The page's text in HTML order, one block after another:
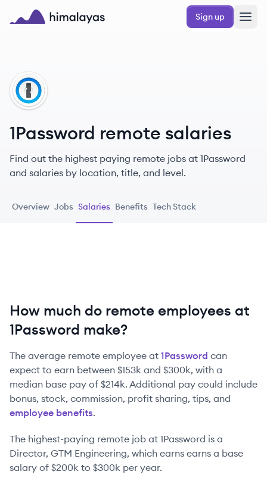
Skip to main content
Sign up
PA
1Password remote salaries
Find out the highest paying remote jobs at 1Password
and salaries by location, title, and level.
Overview Jobs Salaries Benefits Tech Stack
How much do remote employees at
1Password make?
The average remote employee at 1Password can
expect to earn between $153k and $300k, with a
median base pay of $214k. Additional pay could include
bonus, stock, commission, profit sharing, tips, and
employee benefits.
The highest-paying remote job at 1Password is a
Director, GTM Engineering, which earns earns a base
salary of $200k to $300k per year.